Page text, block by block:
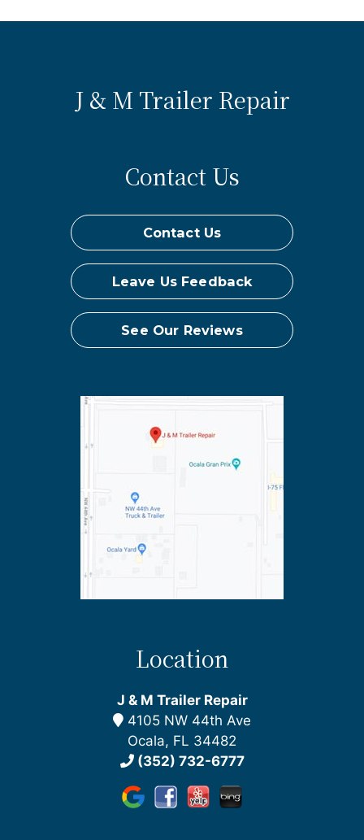
J & M Trailer Repair
Location
J & M Trailer Repair
4105 NW 44th Ave
Ocala, FL 34482
(352) 732-6777
Contact Us
Contact Us
Leave Us Feedback
See Our Reviews